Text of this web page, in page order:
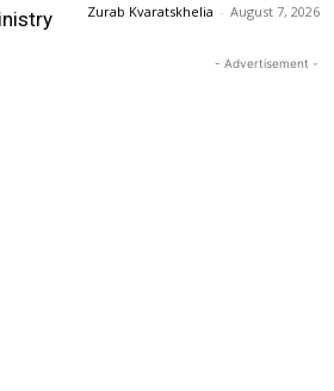
Zurab Kvaratskhelia - August 7, 2026
- Advertisement -